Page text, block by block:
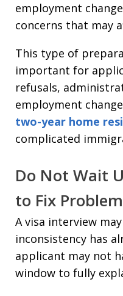
employment
concerns that may
This type of
important for
refusals,
employment
two-year home
complicated
Do Not Wait
to Fix
A visa interview
inconsistency has
applicant may not
window to fully